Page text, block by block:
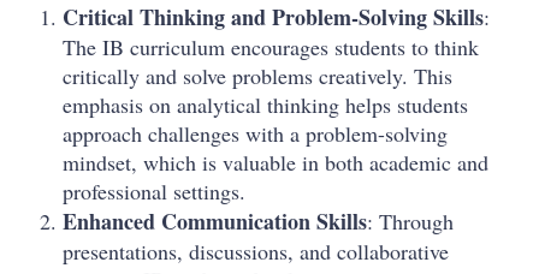
Critical Thinking and Problem-Solving Skills:
The IB curriculum encourages students to think
critically and solve problems creatively. This
emphasis on analytical thinking helps students
approach challenges with a problem-solving
mindset, which is valuable in both academic and
professional settings.
Enhanced Communication Skills: Through
presentations, discussions, and collaborative